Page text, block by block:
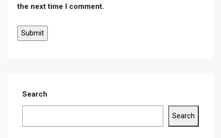
the next time I comment.
Search
Search